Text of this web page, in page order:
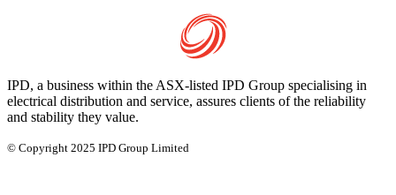
IPD, a business within the ASX-listed IPD Group specialising in
electrical distribution and service, assures clients of the reliability
and stability they value.
© Copyright 2025 IPD Group Limited